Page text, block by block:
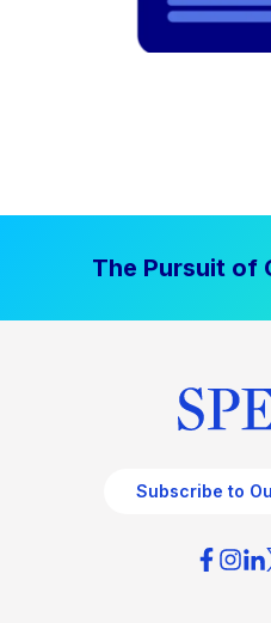
The Pursuit of
Subscribe to